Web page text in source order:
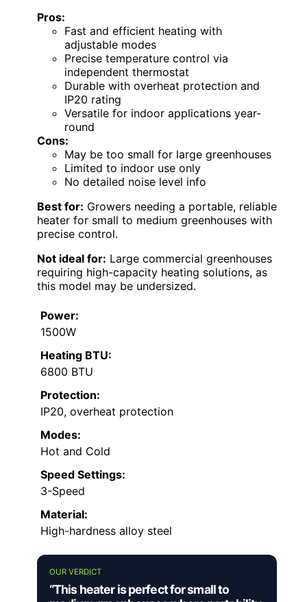
Pros:
Fast and efficient heating with
adjustable modes
Precise temperature control via
independent thermostat
Durable with overheat protection and
IP20 rating
Versatile for indoor applications year-
round
Cons:
May be too small for large greenhouses
Limited to indoor use only
No detailed noise level info
Best for: Growers needing a portable, reliable
heater for small to medium greenhouses with
precise control.
Not ideal for: Large commercial greenhouses
requiring high-capacity heating solutions, as
this model may be undersized.
Power:
1500W
Heating BTU:
6800 BTU
Protection:
IP20, overheat protection
Modes:
Hot and Cold
Speed Settings:
3-Speed
Material:
High-hardness alloy steel
OUR VERDICT
“This heater is perfect for small to